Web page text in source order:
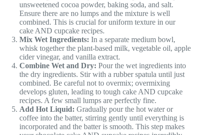
unsweetened cocoa powder, baking soda, and salt.
Ensure there are no lumps and the mixture is well
combined. This is crucial for uniform texture in our
cake AND cupcake recipes.
Mix Wet Ingredients: In a separate medium bowl,
whisk together the plant-based milk, vegetable oil, apple
cider vinegar, and vanilla extract.
Combine Wet and Dry: Pour the wet ingredients into
the dry ingredients. Stir with a rubber spatula until just
combined. Be careful not to overmix; overmixing
develops gluten, leading to tough cake AND cupcake
recipes. A few small lumps are perfectly fine.
Add Hot Liquid: Gradually pour the hot water or
coffee into the batter, stirring gently until everything is
incorporated and the batter is smooth. This step makes